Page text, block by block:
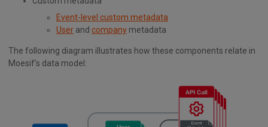
Event-level custom metadata
User and company metadata
The following diagram illustrates how these components relate in
Moesif’s data model: